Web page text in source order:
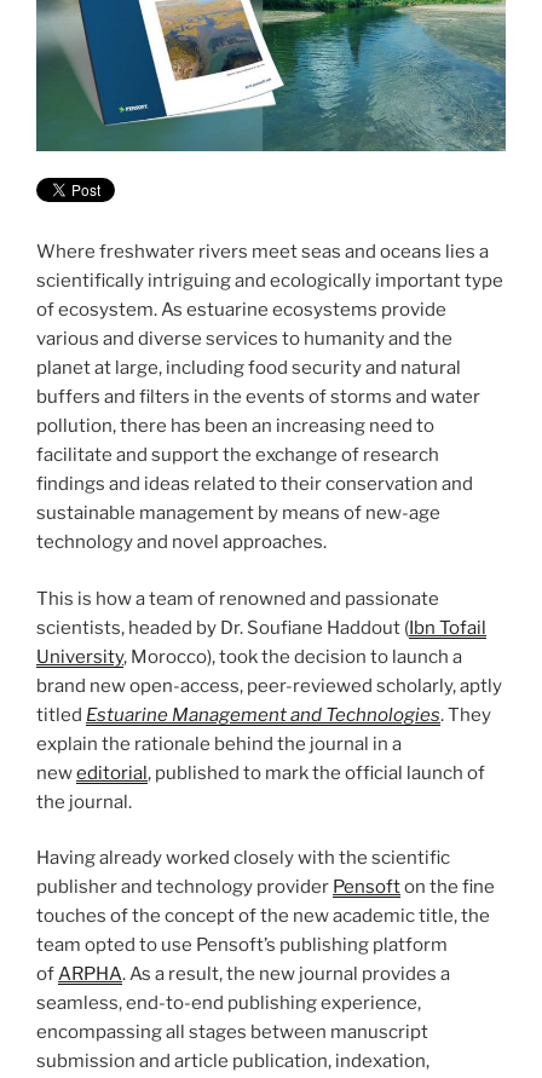
Where freshwater rivers meet seas and oceans lies a
scientifically intriguing and ecologically important type
of ecosystem. As estuarine ecosystems provide
various and diverse services to humanity and the
planet at large, including food security and natural
buffers and filters in the events of storms and water
pollution, there has been an increasing need to
facilitate and support the exchange of research
findings and ideas related to their conservation and
sustainable management by means of new-age
technology and novel approaches.
This is how a team of renowned and passionate
scientists, headed by Dr. Soufiane Haddout (Ibn Tofail
University, Morocco), took the decision to launch a
brand new open-access, peer-reviewed scholarly, aptly
titled Estuarine Management and Technologies. They
explain the rationale behind the journal in a
neweditorial, published to mark the official launch of
the journal.
Having already worked closely with the scientific
publisher and technology provider Pensofton the fine
touches of the concept of the new academic title, the
team opted to use Pensoft’s publishing platform
ofARPHA. As a result, the new journal provides a
seamless, end-to-end publishing experience,
encompassing all stages between manuscript
submission and article publication, indexation,